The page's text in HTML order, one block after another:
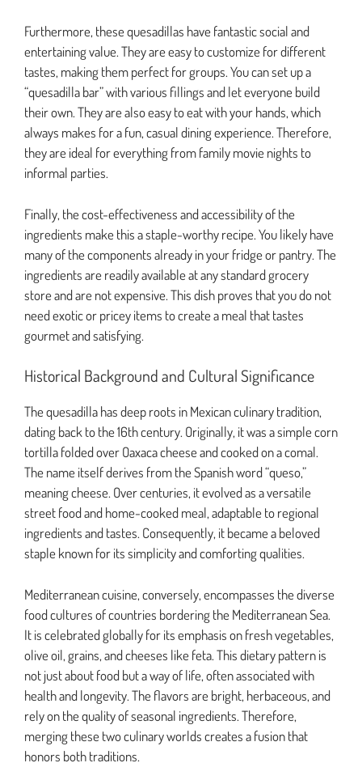
Furthermore, these quesadillas have fantastic social and
entertaining value. They are easy to customize for different
tastes, making them perfect for groups. You can set up a
“quesadilla bar” with various fillings and let everyone build
their own. They are also easy to eat with your hands, which
always makes for a fun, casual dining experience. Therefore,
they are ideal for everything from family movie nights to
informal parties.
Finally, the cost-effectiveness and accessibility of the
ingredients make this a staple-worthy recipe. You likely have
many of the components already in your fridge or pantry. The
ingredients are readily available at any standard grocery
store and are not expensive. This dish proves that you do not
need exotic or pricey items to create a meal that tastes
gourmet and satisfying.
Historical Background and Cultural Significance
The quesadilla has deep roots in Mexican culinary tradition,
dating back to the 16th century. Originally, it was a simple corn
tortilla folded over Oaxaca cheese and cooked on a comal.
The name itself derives from the Spanish word “queso,”
meaning cheese. Over centuries, it evolved as a versatile
street food and home-cooked meal, adaptable to regional
ingredients and tastes. Consequently, it became a beloved
staple known for its simplicity and comforting qualities.
Mediterranean cuisine, conversely, encompasses the diverse
food cultures of countries bordering the Mediterranean Sea.
It is celebrated globally for its emphasis on fresh vegetables,
olive oil, grains, and cheeses like feta. This dietary pattern is
not just about food but a way of life, often associated with
health and longevity. The flavors are bright, herbaceous, and
rely on the quality of seasonal ingredients. Therefore,
merging these two culinary worlds creates a fusion that
honors both traditions.